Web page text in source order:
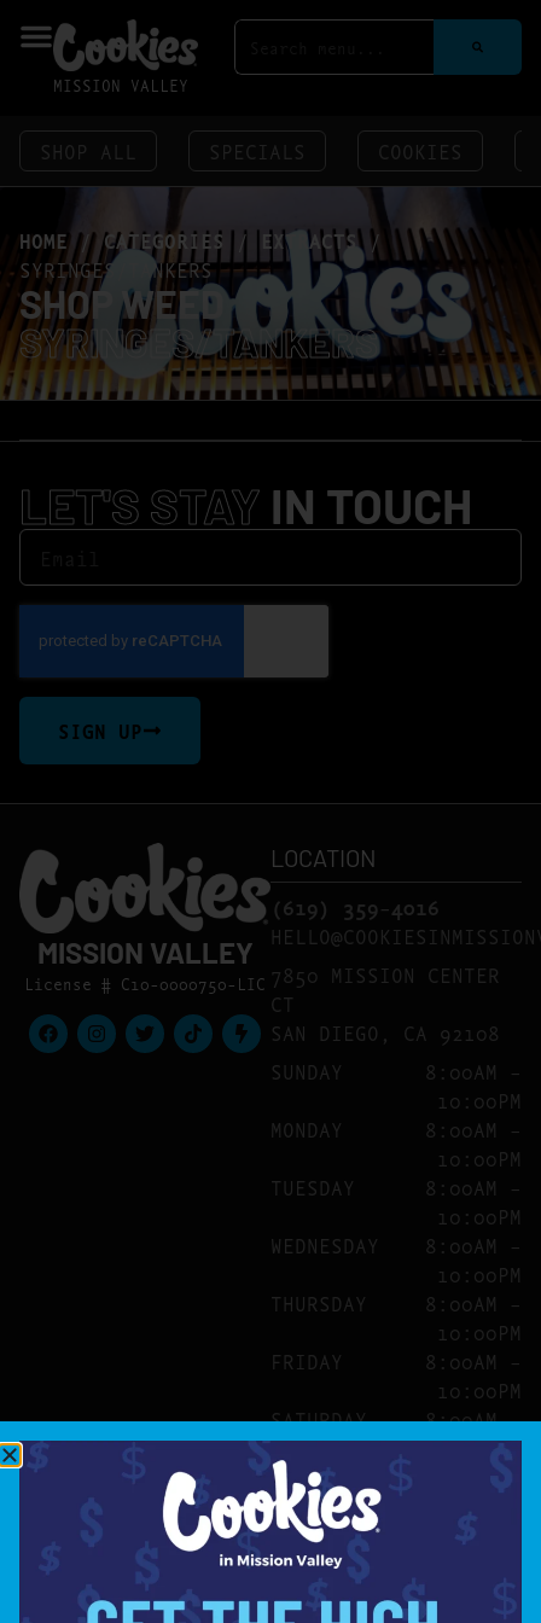
MISSION VALLEY
SHOP ALL SPECIALS COOKIES
HOME /CATEGORIES / EXTRACTS/
SYRINGES/TANKERS
SHOP WEED
SYRINGES/TANKERS
LET'S STAY IN TOUCH
SIGN UP
MISSION VALLEY
License # C10-0000750-LIC
LOCATION
(619) 359-4016
7850 MISSION CENTER
CT
SAN DIEGO, CA 92108
SUNDAY
8:00AM –
10:00PM
MONDAY
8:00AM –
10:00PM
TUESDAY
8:00AM –
10:00PM
WEDNESDAY
8:00AM –
10:00PM
THURSDAY
8:00AM –
10:00PM
FRIDAY
8:00AM –
10:00PM
SATURDAY
8:00AM –
10:00PM
SITE
BLOG